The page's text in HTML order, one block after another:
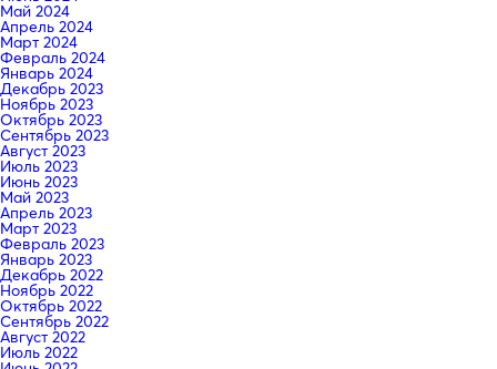
Май 2024
Апрель 2024
Март 2024
Февраль 2024
Январь 2024
Декабрь 2023
Ноябрь 2023
Октябрь 2023
Сентябрь 2023
Август 2023
Июль 2023
Июнь 2023
Май 2023
Апрель 2023
Март 2023
Февраль 2023
Январь 2023
Декабрь 2022
Ноябрь 2022
Октябрь 2022
Сентябрь 2022
Август 2022
Июль 2022